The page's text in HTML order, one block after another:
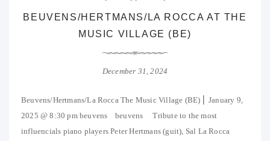
BEUVENS/HERTMANS/LA ROCCA AT THE
MUSIC VILLAGE (BE)
December 31, 2024
Beuvens/Hertmans/La Rocca The Music Village (BE) ⎜ January 9,
2025 @ 8:30 pm beuvens beuvens Tribute to the most
influencials piano players Peter Hertmans (guit), Sal La Rocca